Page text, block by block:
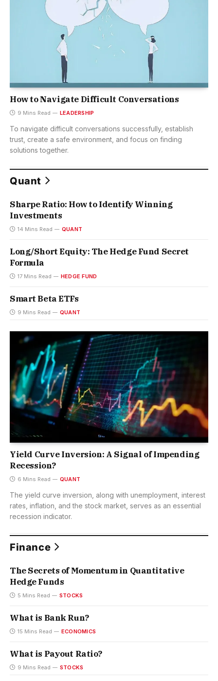
How to Navigate Difficult Conversations
9 Mins Read LEADERSHIP
To navigate difficult conversations successfully, establish
trust, create a safe environment, and focus on finding
solutions together.
Quant
Sharpe Ratio: How to Identify Winning
Investments
14 Mins Read QUANT
Long/Short Equity: The Hedge Fund Secret
Formula
17 Mins Read HEDGE FUND
Smart Beta ETFs
9 Mins Read QUANT
Yield Curve Inversion: A Signal of Impending
Recession?
6 Mins Read QUANT
The yield curve inversion, along with unemployment, interest
rates, inflation, and the stock market, serves as an essential
recession indicator.
Finance
The Secrets of Momentum in Quantitative
Hedge Funds
5 Mins Read STOCKS
What is Bank Run?
15 Mins Read ECONOMICS
What is Payout Ratio?
9 Mins Read STOCKS